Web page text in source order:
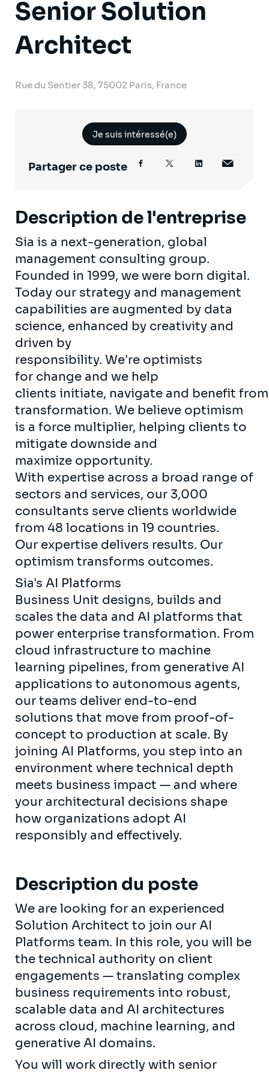
Senior Solution
Architect
Rue du Sentier 38, 75002 Paris, France
Je suis intéressé(e)
Partager ce poste
Description de l'entreprise
Sia is a next-generation, global
management consulting group.
Founded in 1999, we were born digital.
Today our strategy and management
capabilities are augmented by data
science, enhanced by creativity and
driven by
responsibility. We're optimists
for change and we help
clients initiate, navigate and benefit from
transformation. We believe optimism
is a force multiplier, helping clients to
mitigate downside and
maximize opportunity.
With expertise across a broad range of
sectors and services, our 3,000
consultants serve clients worldwide
from 48 locations in 19 countries.
Our expertise delivers results. Our
optimism transforms outcomes.
Sia's AI Platforms
Business Unit designs, builds and
scales the data and AI platforms that
power enterprise transformation. From
cloud infrastructure to machine
learning pipelines, from generative AI
applications to autonomous agents,
our teams deliver end-to-end
solutions that move from proof-of-
concept to production at scale. By
joining AI Platforms, you step into an
environment where technical depth
meets business impact — and where
your architectural decisions shape
how organizations adopt AI
responsibly and effectively.
Description du poste
We are looking for an experienced
Solution Architect to join our AI
Platforms team. In this role, you will be
the technical authority on client
engagements — translating complex
business requirements into robust,
scalable data and AI architectures
across cloud, machine learning, and
generative AI domains.
You will work directly with senior